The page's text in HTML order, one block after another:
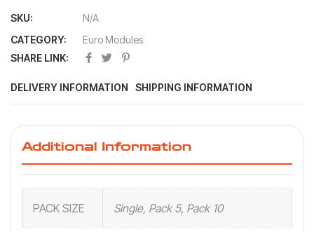
SKU:
N/A
CATEGORY:
Euro Modules
SHARE LINK:
DELIVERY INFORMATION SHIPPING INFORMATION
Additional Information
PACK SIZE Single, Pack 5, Pack 10